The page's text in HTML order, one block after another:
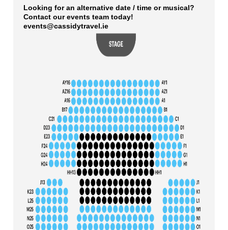
Looking for an alternative date / time or musical?
Contact our events team today!
events@cassidytravel.ie